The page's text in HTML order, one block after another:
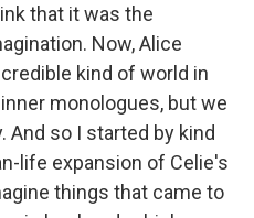
that it was the
Now, Alice
kind of world in
monologues, but we
And so I started by kind
life expansion of Celie's
things that came to